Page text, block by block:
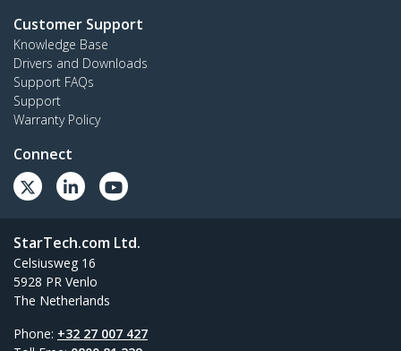
Customer Support
Knowledge Base
Drivers and Downloads
Support FAQs
Support
Warranty Policy
Connect
StarTech.com Ltd.
Celsiusweg 16
5928 PR Venlo
The Netherlands
Phone: +32 27 007 427